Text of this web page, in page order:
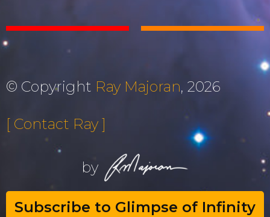
© Copyright Ray Majoran, 2026
by
[ Contact Ray ]
Subscribe to Glimpse of Infinity